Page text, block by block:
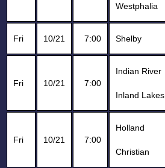
Westphalia
Fri 10/21 7:00 Shelby
Fri 10/21 7:00
Indian River
Inland Lakes
Fri 10/21 7:00
Holland
Christian